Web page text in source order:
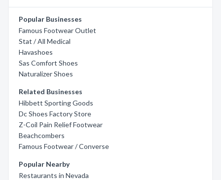
Popular Businesses
Famous Footwear Outlet
Stat / All Medical
Havashoes
Sas Comfort Shoes
Naturalizer Shoes
Related Businesses
Hibbett Sporting Goods
Dc Shoes Factory Store
Z-Coil Pain Relief Footwear
Beachcombers
Famous Footwear / Converse
Popular Nearby
Restaurants in Nevada